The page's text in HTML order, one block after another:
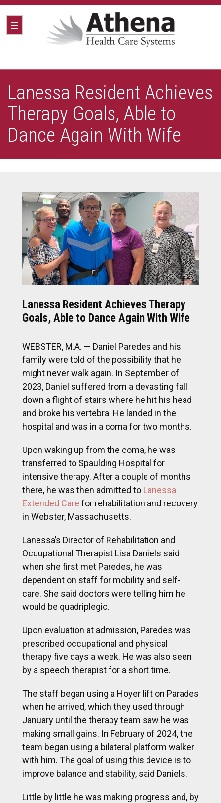
Lanessa Resident Achieves
Therapy Goals, Able to
Dance Again With Wife
Lanessa Resident Achieves Therapy
Goals, Able to Dance Again With Wife
WEBSTER, M.A. — Daniel Paredes and his
family were told of the possibility that he
might never walk again. In September of
2023, Daniel suffered from a devasting fall
down a flight of stairs where he hit his head
and broke his vertebra. He landed in the
hospital and was in a coma for two months.
Upon waking up from the coma, he was
transferred to Spaulding Hospital for
intensive therapy. After a couple of months
there, he was then admitted to Lanessa
Extended Care for rehabilitation and recovery
in Webster, Massachusetts.
Lanessa’s Director of Rehabilitation and
Occupational Therapist Lisa Daniels said
when she first met Paredes, he was
dependent on staff for mobility and self-
care. She said doctors were telling him he
would be quadriplegic.
Upon evaluation at admission, Paredes was
prescribed occupational and physical
therapy five days a week. He was also seen
by a speech therapist for a short time.
The staff began using a Hoyer lift on Parades
when he arrived, which they used through
January until the therapy team saw he was
making small gains. In February of 2024, the
team began using a bilateral platform walker
with him. The goal of using this device is to
improve balance and stability, said Daniels.
Little by little he was making progress and, by